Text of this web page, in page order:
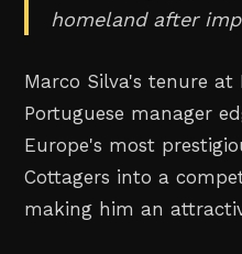
homeland after
Marco Silva's tenure
Portuguese manager
Europe's most
Cottagers into a
making him an